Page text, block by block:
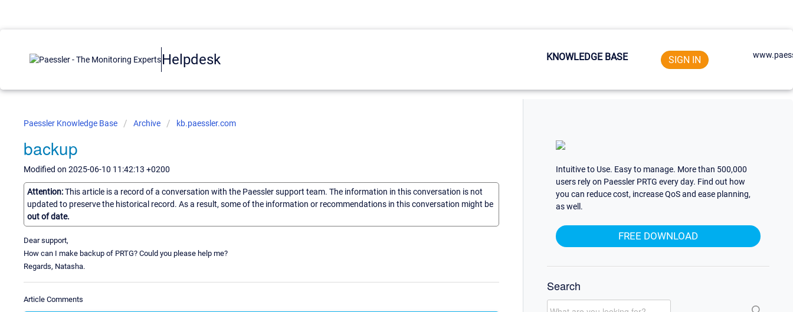
Helpdesk KNOWLEDGE BASE SIGN IN
Paessler Knowledge Base Archive kb.paessler.com
backup
Modified on 2025-06-10 11:42:13 +0200
Attention:This article is a record of a conversation with the Paessler support team. The information in this conversation is not
updated to preserve the historical record. As a result, some of the information or recommendations in this conversation might be
out of date.
Dear support,
How can I make backup of PRTG? Could you please help me?
Regards, Natasha.
Article Comments
Intuitive to Use. Easy to manage. More than 500,000
users rely on Paessler PRTG every day. Find out how
you can reduce cost, increase QoS and ease planning,
as well.
FREE DOWNLOAD
Search